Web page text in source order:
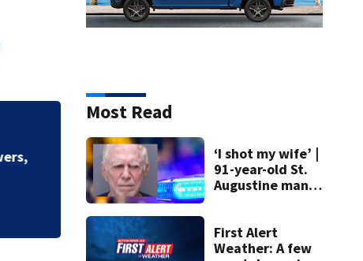
Most Read
‘I shot my wife’ |
91-year-old St.
Augustine man
killing wife
First Alert
Weather: A few